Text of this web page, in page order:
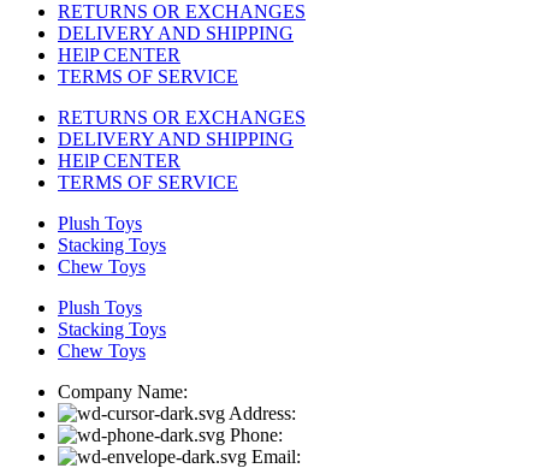
RETURNS OR EXCHANGES
DELIVERY AND SHIPPING
HElP CENTER
TERMS OF SERVICE
RETURNS OR EXCHANGES
DELIVERY AND SHIPPING
HElP CENTER
TERMS OF SERVICE
Plush Toys
Stacking Toys
Chew Toys
Plush Toys
Stacking Toys
Chew Toys
Company Name:
Address:
Phone:
Email: